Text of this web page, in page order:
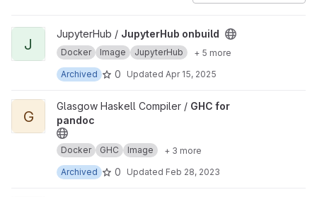
View JupyterHub onbuild project
J
JupyterHub / JupyterHub onbuild
Docker Image JupyterHub
+ 5 more
Archived
0 Updated Apr 15, 2025
View GHC for pandoc project
G
Glasgow Haskell Compiler / GHC for
pandoc
Docker GHC Image
+ 3 more
Archived
0 Updated Feb 28, 2023